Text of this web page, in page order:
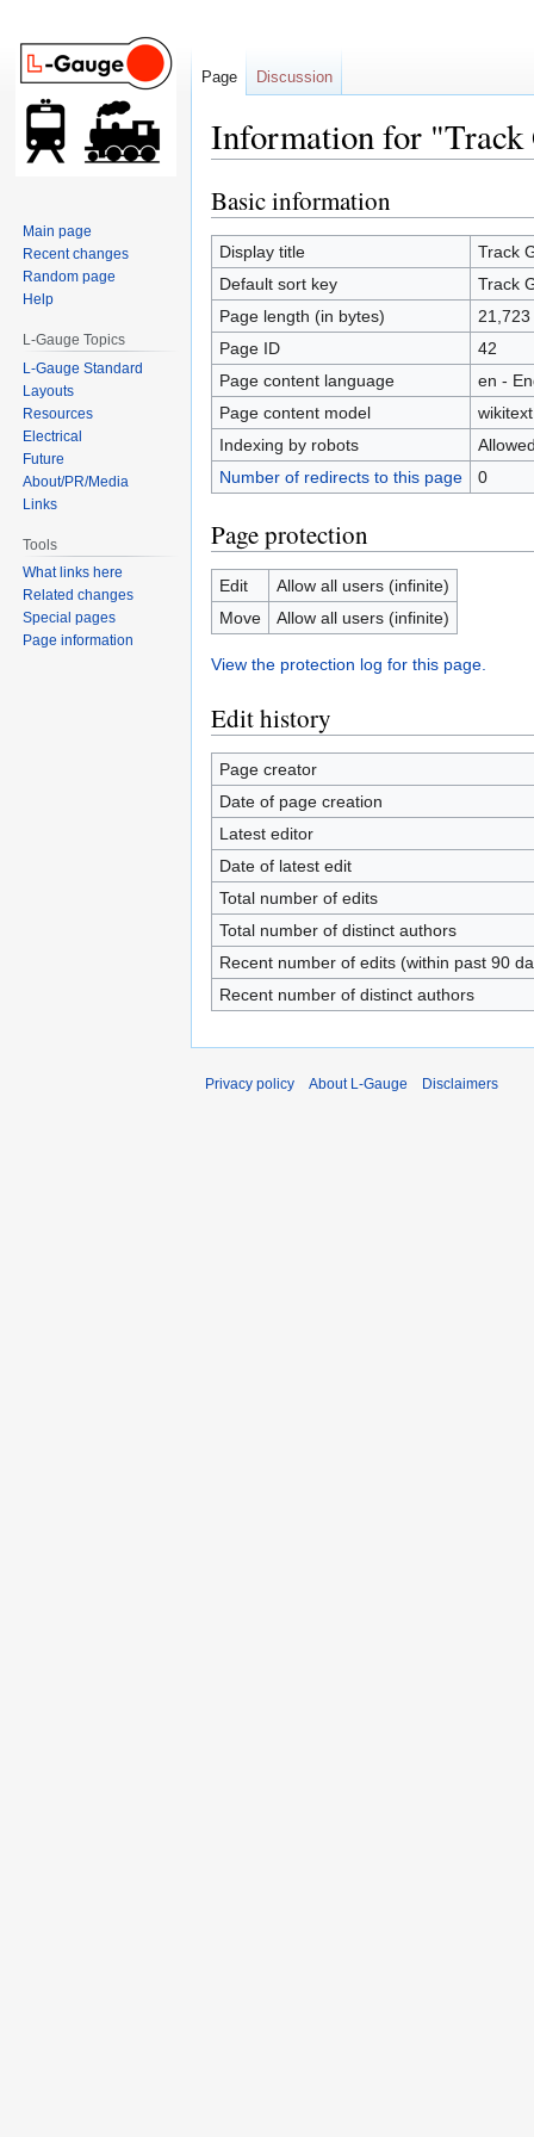
Information for "Track
Jump
to
navigation
Jump
to
search
Basic information
Display title
Track
Default sort key
Track
Page length (in bytes)
21,723
Page ID
42
Page content language
en -
Page content model
wikitext
Indexing by robots
Number of redirects to this page
0
Page protection
Edit
Allow all users (infinite)
Move
Allow all users (infinite)
View the protection log for this page.
Edit history
Page creator
Date of page creation
Latest editor
Date of latest edit
Total number of edits
Total number of distinct authors
Recent number of edits (within past 90
Recent number of distinct authors
Page Discussion
Main page
Recent changes
Random page
Help
L-Gauge Topics
L-Gauge Standard
Layouts
Resources
Electrical
Future
About/PR/Media
Links
Tools
What links here
Related changes
Special pages
Page information
Privacy policy About L-Gauge Disclaimers